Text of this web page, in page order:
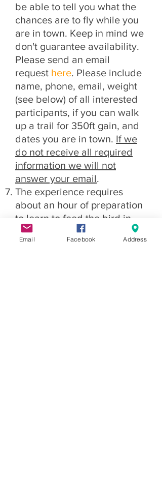
be able to tell you what the
chances are to fly while you
are in town. Keep in mind we
don't guarantee availability.
Please send an email
request here. Please include
name, phone, email, weight
(see below) of all interested
participants, if you can walk
up a trail for 350ft gain, and
dates you are in town. If we
do not receive all required
information we will not
answer your email.
The experience requires
about an hour of preparation
to learn to feed the bird in
the air, learn to help launch
and land the glider, and to fill
Email Facebook Address